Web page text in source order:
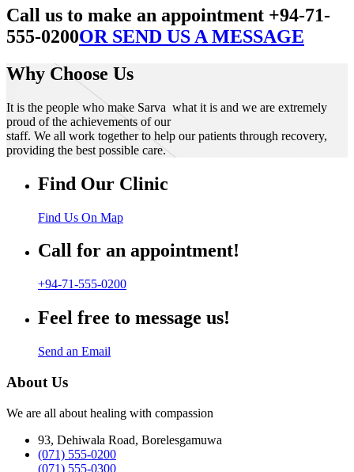
Call us to make an appointment +94-71-
555-0200OR SEND US A MESSAGE
Why Choose Us
It is the people who make Sarva what it is and we are extremely
proud of the achievements of our
staff. We all work together to help our patients through recovery,
providing the best possible care.
Find Our Clinic
Find Us On Map
Call for an appointment!
+94-71-555-0200
Feel free to message us!
Send an Email
About Us
We are all about healing with compassion
93, Dehiwala Road, Borelesgamuwa
(071) 555-0200
(071) 555-0300